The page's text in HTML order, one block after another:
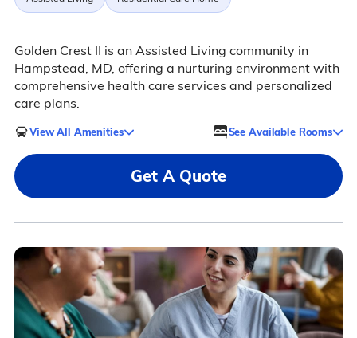
Golden Crest II is an Assisted Living community in
Hampstead, MD, offering a nurturing environment with
comprehensive health care services and personalized
care plans.
View All Amenities See Available Rooms
Get A Quote